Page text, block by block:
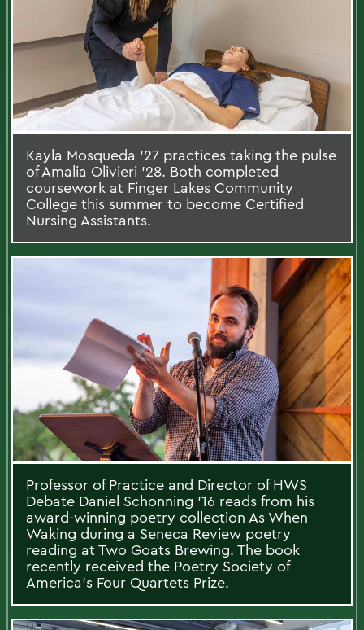
Kayla Mosqueda ’27 practices taking the pulse
of Amalia Olivieri ’28. Both completed
coursework at Finger Lakes Community
College this summer to become Certified
Nursing Assistants.
Professor of Practice and Director of HWS
Debate Daniel Schonning ’16 reads from his
award-winning poetry collection As When
Waking during a Seneca Review poetry
reading at Two Goats Brewing. The book
recently received the Poetry Society of
America's Four Quartets Prize.